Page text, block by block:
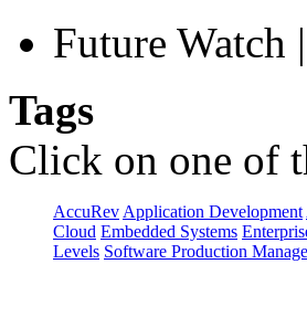
Future Watch |
Tags
Click on one of
AccuRev Application Development
Cloud Embedded Systems
Levels Software Production